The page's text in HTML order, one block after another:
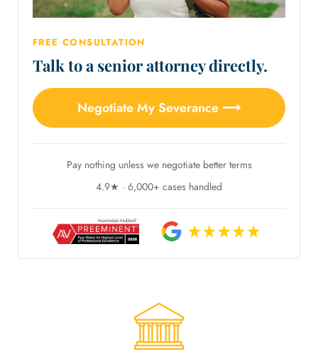
FREE CONSULTATION
Talk to a senior attorney directly.
Negotiate My Severance ⟶
Pay nothing unless we negotiate better terms
4.9★ · 6,000+ cases handled